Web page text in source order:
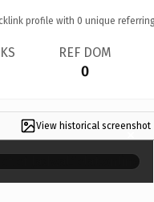
profile with 0 unique
REF DOM
0
View historical screenshot
×